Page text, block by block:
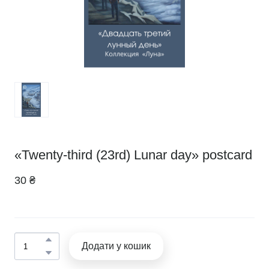
«Twenty-third (23rd) Lunar day» postcard
30 ₴
Додати у кошик